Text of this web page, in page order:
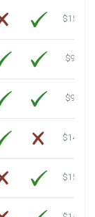
$15.50
$9.39
$9.39
$14.10
$15.50